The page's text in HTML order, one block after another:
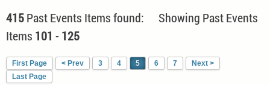
415Past Events Items found: Showing Past Events
Items 101 - 125
First Page < Prev 3 4 5 6 7
Next >
Last Page